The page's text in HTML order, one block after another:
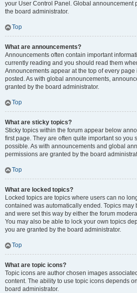
your User Control Panel. Global announcement
the board administrator.
Top
What are announcements?
Announcements often contain important
currently reading and you should read them
Announcements appear at the top of every
posted. As with global announcements,
granted by the board administrator.
Top
What are sticky topics?
Sticky topics within the forum appear below
first page. They are often quite important so you
possible. As with announcements and global
permissions are granted by the board
Top
What are locked topics?
Locked topics are topics where users can no
contained was automatically ended. Topics may
and were set this way by either the forum
You may also be able to lock your own topics
you are granted by the board administrator.
Top
What are topic icons?
Topic icons are author chosen images
content. The ability to use topic icons depends
board administrator.